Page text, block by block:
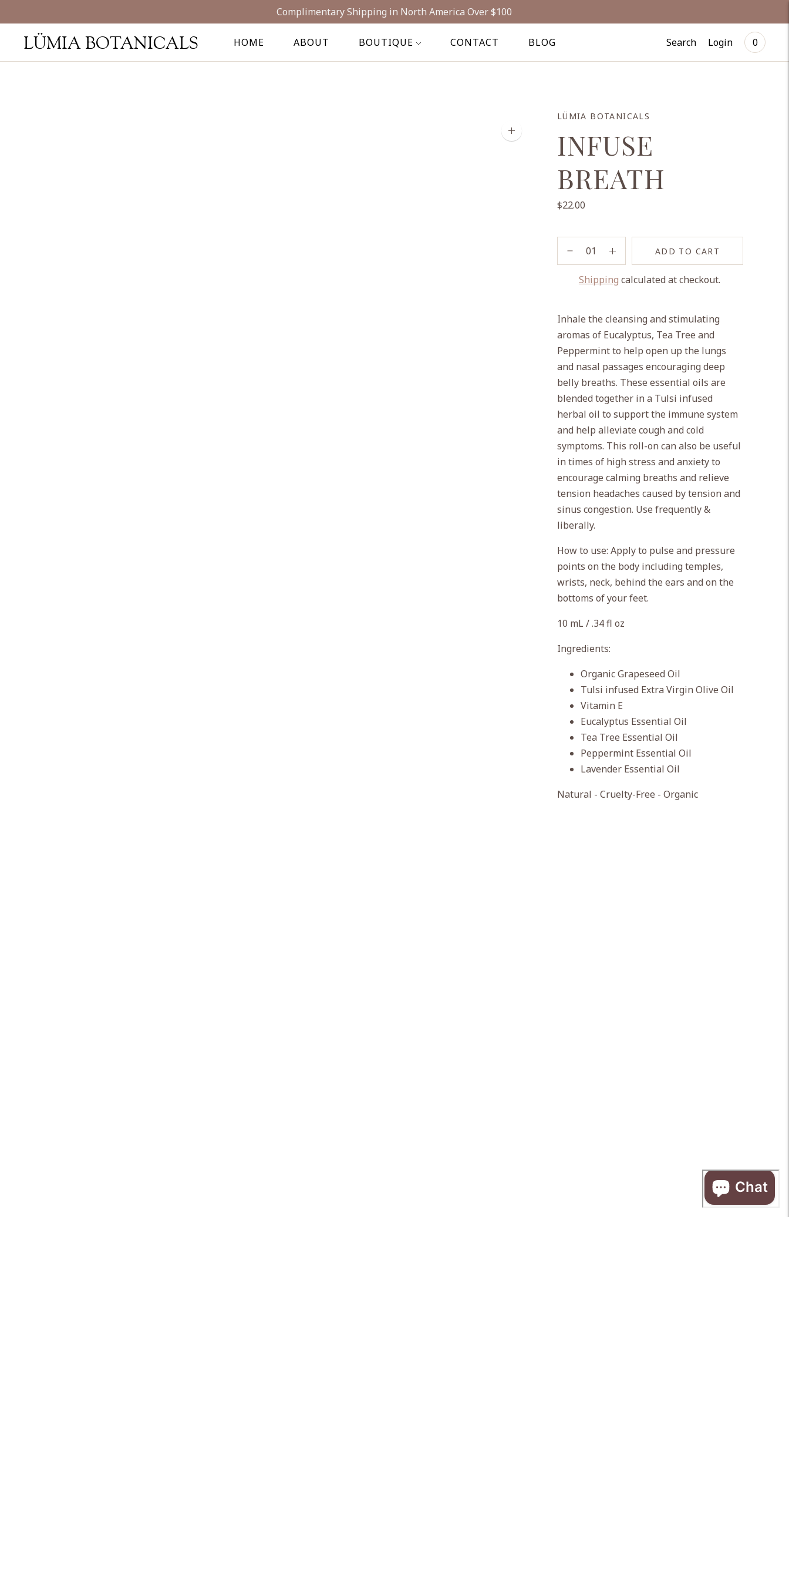
Complimentary Shipping in North America Over $100
HOME ABOUT BOUTIQUE CONTACT BLOG
LÜMIA BOTANICALS Search Login 0
LÜMIA BOTANICALS
INFUSE
BREATH
$22.00
ADD TO CART
Shipping calculated at checkout.
to
your
cart
Inhale the cleansing and stimulating
aromas of Eucalyptus, Tea Tree and
Peppermint to help open up the lungs
and nasal passages encouraging deep
belly breaths. These essential oils are
blended together in a Tulsi infused
herbal oil to support the immune system
and help alleviate cough and cold
symptoms. This roll-on can also be useful
in times of high stress and anxiety to
encourage calming breaths and relieve
tension headaches caused by tension and
sinus congestion. Use frequently &
liberally.
How to use: Apply to pulse and pressure
points on the body including temples,
wrists, neck, behind the ears and on the
bottoms of your feet.
10 mL / .34 fl oz
Ingredients:
Organic Grapeseed Oil
Tulsi infused Extra Virgin Olive Oil
Vitamin E
Eucalyptus Essential Oil
Tea Tree Essential Oil
Peppermint Essential Oil
Lavender Essential Oil
Natural - Cruelty-Free - Organic